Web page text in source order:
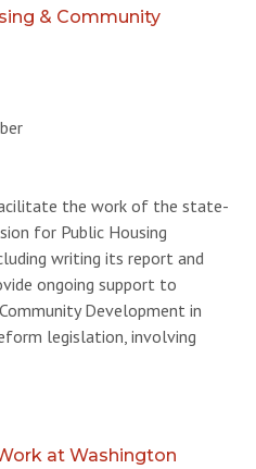
& Community
the work of the state-
for Public Housing
writing its report and
ongoing support to
Development in
legislation, involving
at Washington